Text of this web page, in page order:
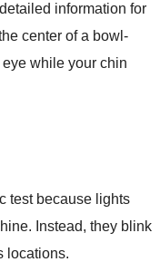
information for
center of a bowl-
while your chin
test because lights
Instead, they blink
locations.